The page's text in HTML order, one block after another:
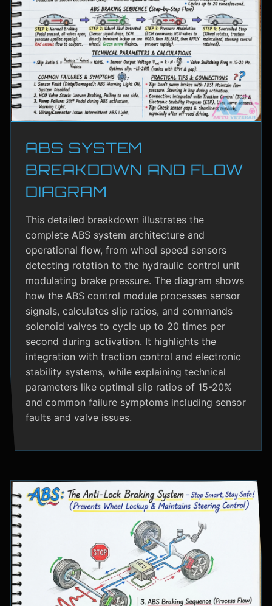
ABS SYSTEM
BREAKDOWN AND FLOW
DIAGRAM
This detailed breakdown illustrates the
complete ABS system architecture and
operational flow, from wheel speed sensors
detecting rotation to the hydraulic control unit
modulating brake pressure. The diagram shows
how the ABS control module processes sensor
signals, calculates slip ratios, and commands
solenoid valves to cycle up to 20 times per
second during activation. It highlights the
integration with traction control and electronic
stability systems, while explaining technical
parameters like optimal slip ratios of 15-20%
and common failure symptoms including sensor
faults and valve issues.